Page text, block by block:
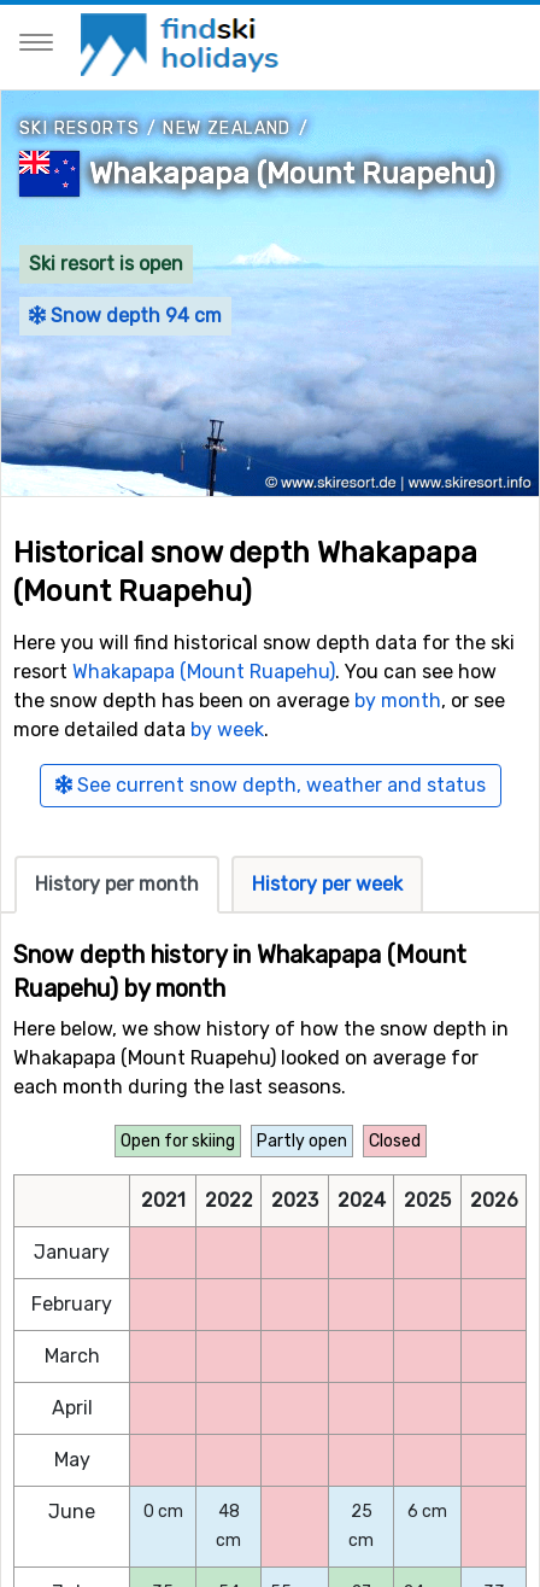
SKI RESORTS/NEW ZEALAND/
Whakapapa (Mount Ruapehu)
Ski resort is open
Snow depth 94 cm
Historical snow depth Whakapapa
(Mount Ruapehu)
Here you will find historical snow depth data for the ski
resort Whakapapa (Mount Ruapehu). You can see how
the snow depth has been on average by month, or see
more detailed data by week.
See current snow depth, weather and status
History per month History per week
Snow depth history in Whakapapa (Mount
Ruapehu) by month
Here below, we show history of how the snow depth in
Whakapapa (Mount Ruapehu) looked on average for
each month during the last seasons.
Open for skiing Partly open Closed
2021 2022 2023 2024 2025 2026
January
February
March
April
May
June 0 cm
48
cm
25
cm
6 cm